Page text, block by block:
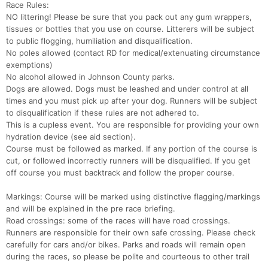
Race Rules:
NO littering! Please be sure that you pack out any gum wrappers,
tissues or bottles that you use on course. Litterers will be subject
to public flogging, humiliation and disqualification.
No poles allowed (contact RD for medical/extenuating circumstance
exemptions)
No alcohol allowed in Johnson County parks.
Dogs are allowed. Dogs must be leashed and under control at all
times and you must pick up after your dog. Runners will be subject
to disqualification if these rules are not adhered to.
This is a cupless event. You are responsible for providing your own
hydration device (see aid section).
Course must be followed as marked. If any portion of the course is
cut, or followed incorrectly runners will be disqualified. If you get
off course you must backtrack and follow the proper course.
Markings: Course will be marked using distinctive flagging/markings
and will be explained in the pre race briefing.
Road crossings: some of the races will have road crossings.
Runners are responsible for their own safe crossing. Please check
carefully for cars and/or bikes. Parks and roads will remain open
during the races, so please be polite and courteous to other trail